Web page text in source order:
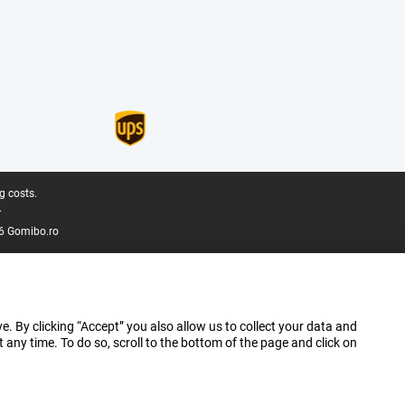
costs.
Gomibo.ro
By clicking “Accept” you also allow us to collect your data and
time. To do so, scroll to the bottom of the page and click on